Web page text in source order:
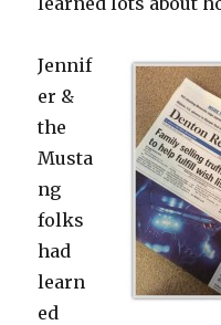
Jennif
er &
the
Musta
ng
folks
had
learn
ed